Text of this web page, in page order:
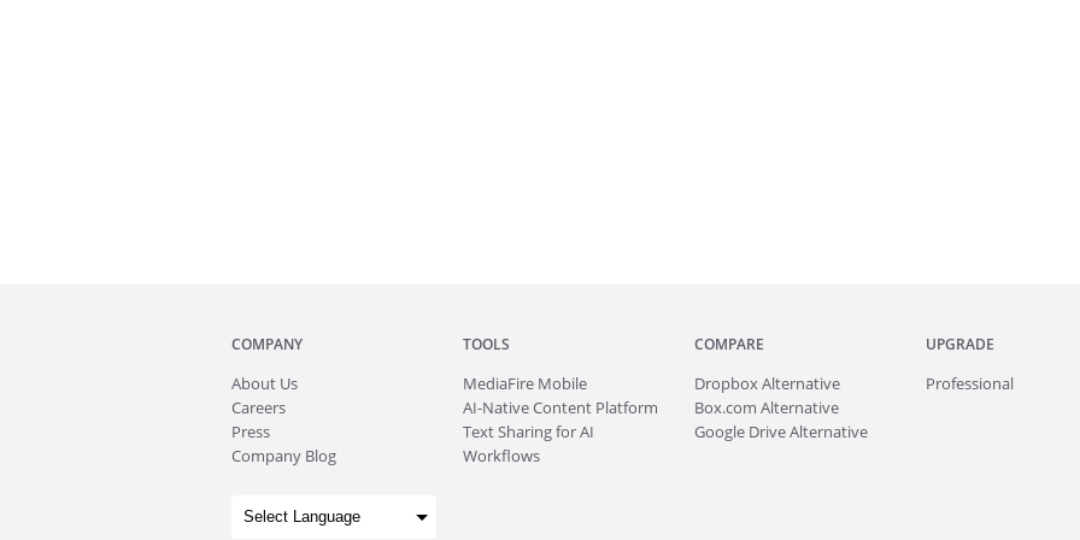
COMPANY
About Us
Careers
Press
Company Blog
TOOLS
MediaFire Mobile
AI-Native Content Platform
Text Sharing for AI
Workflows
COMPARE
Dropbox Alternative
Box.com Alternative
Google Drive Alternative
UPGRADE
Professional